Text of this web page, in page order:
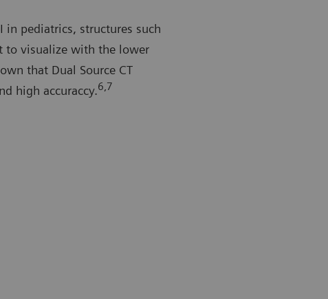
in pediatrics, structures such
to visualize with the lower
that Dual Source CT
high accuraccy.6,7